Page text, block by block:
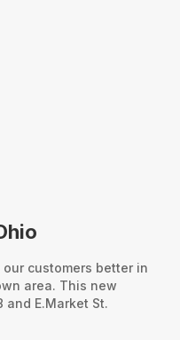
our customers better in
area. This new
and E.Market St.